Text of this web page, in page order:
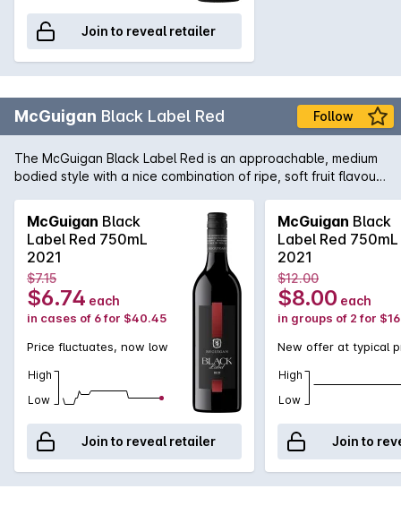
Join to reveal retailer
McGuigan Black Label Red Follow
The McGuigan Black Label Red is an approachable, medium
bodied style with a nice combination of ripe, soft fruit flavours
Not only a great wine to have around great friends and
family, but also at home when paired with a wide array of
cuisine including barbecued meats and salads.
McGuigan Black
Label Red 750mL
2021
$7.15
$6.74 each
in cases of 6 for $40.45
Price fluctuates, now low
High
Low
Join to reveal retailer
McGuigan Black
Label Red 750mL
2021
$12.00
$8.00 each
in groups of 2 for
New offer at typical
High
Low
Join to